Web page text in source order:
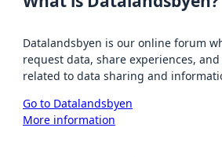
Datalandsbyen is our online forum
request data, share experiences,
related to data sharing and
Go to Datalandsbyen
More information